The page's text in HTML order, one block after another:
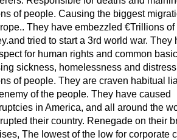
of people. Causing the biggest
They have embezzled €Trillions
tried to start a 3rd world war. They
for human rights and common
sickness, homelessness and
of people. They are craven habitual
of the people. They have caused
in America, and all around the
their country. Renegade on their
The lowest of the low for corporate